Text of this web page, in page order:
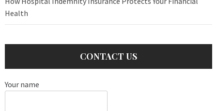
Health
CONTACT US
Your name